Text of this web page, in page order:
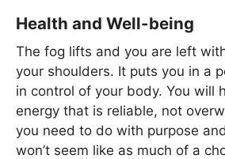
Health and Well-being
The fog lifts and you are left
your shoulders. It puts you in a
in control of your body. You will
energy that is reliable, not
you need to do with purpose
won’t seem like as much of a